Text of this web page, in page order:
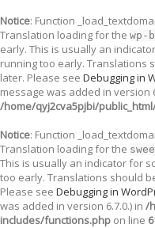
Notice: Function
Translation loading for the wp-
early. This is usually an
running too early. Translations
later. Please see Debugging in
message was added in version
/home/qyj2cva5pjbi/
Notice: Function
Translation loading for the
This is usually an indicator for
too early. Translations should
Please see Debugging in
was added in version 6.7.0.) in /
includes/functions.php on line